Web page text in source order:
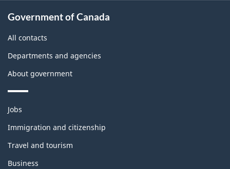
this
site
Government of Canada
All contacts
Departments and agencies
About government
Themes
topics
Jobs
Immigration and citizenship
Travel and tourism
Business